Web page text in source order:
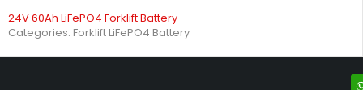
24V 60Ah LiFePO4 Forklift Battery
Categories: Forklift LiFePO4 Battery